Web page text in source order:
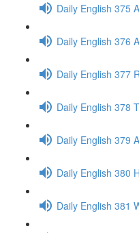
Daily English 375
Daily English 376
Daily English 377
Daily English 378
Daily English 379
Daily English 380
Daily English 381